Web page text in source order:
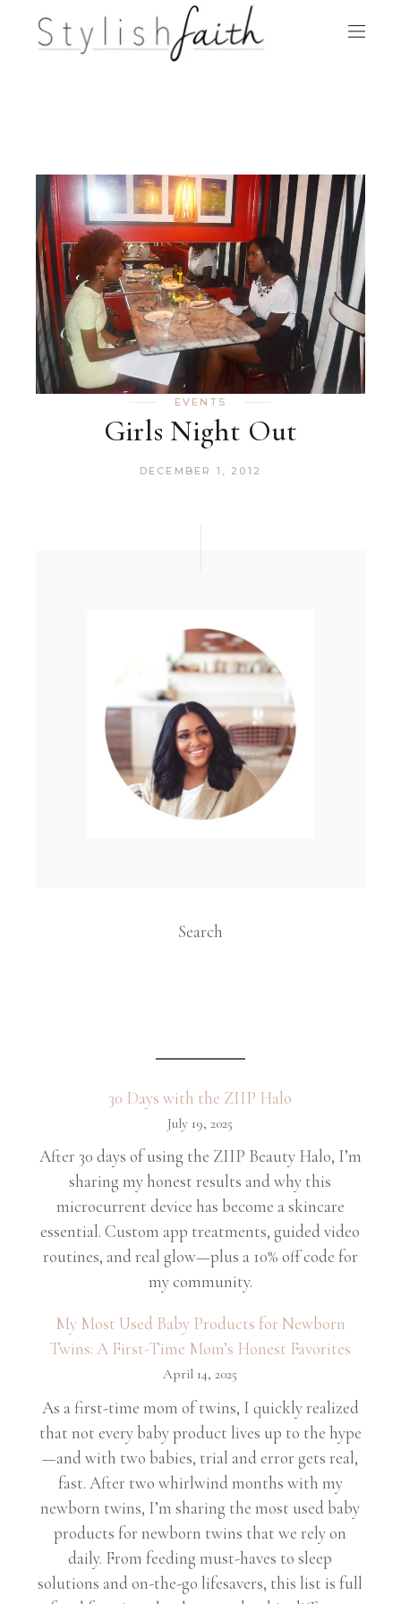
EVENTS
Girls Night Out
DECEMBER 1, 2012
Search
30 Days with the ZIIP Halo
July 19, 2025
After 30 days of using the ZIIP Beauty Halo, I’m
sharing my honest results and why this
microcurrent device has become a skincare
essential. Custom app treatments, guided video
routines, and real glow—plus a 10% off code for
my community.
My Most Used Baby Products for Newborn
Twins: A First-Time Mom’s Honest Favorites
April 14, 2025
As a first-time mom of twins, I quickly realized
that not every baby product lives up to the hype
—and with two babies, trial and error gets real,
fast. After two whirlwind months with my
newborn twins, I’m sharing the most used baby
products for newborn twins that we rely on
daily. From feeding must-haves to sleep
solutions and on-the-go lifesavers, this list is full